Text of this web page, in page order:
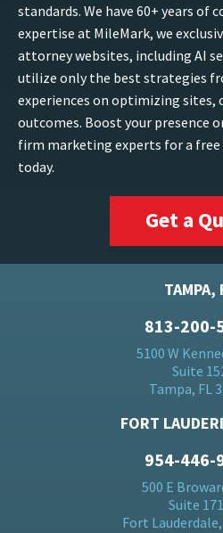
standards. We have 60+ years of
expertise at MileMark, we
attorney websites, including AI
utilize only the best strategies
experiences on optimizing sites,
outcomes. Boost your presence
firm marketing experts for a
today.
Get a
TAMPA,
813-200-
5100 W
Suite
Tampa, FL
FORT
954-446-
500 E
Suite
Fort Lauderdale,